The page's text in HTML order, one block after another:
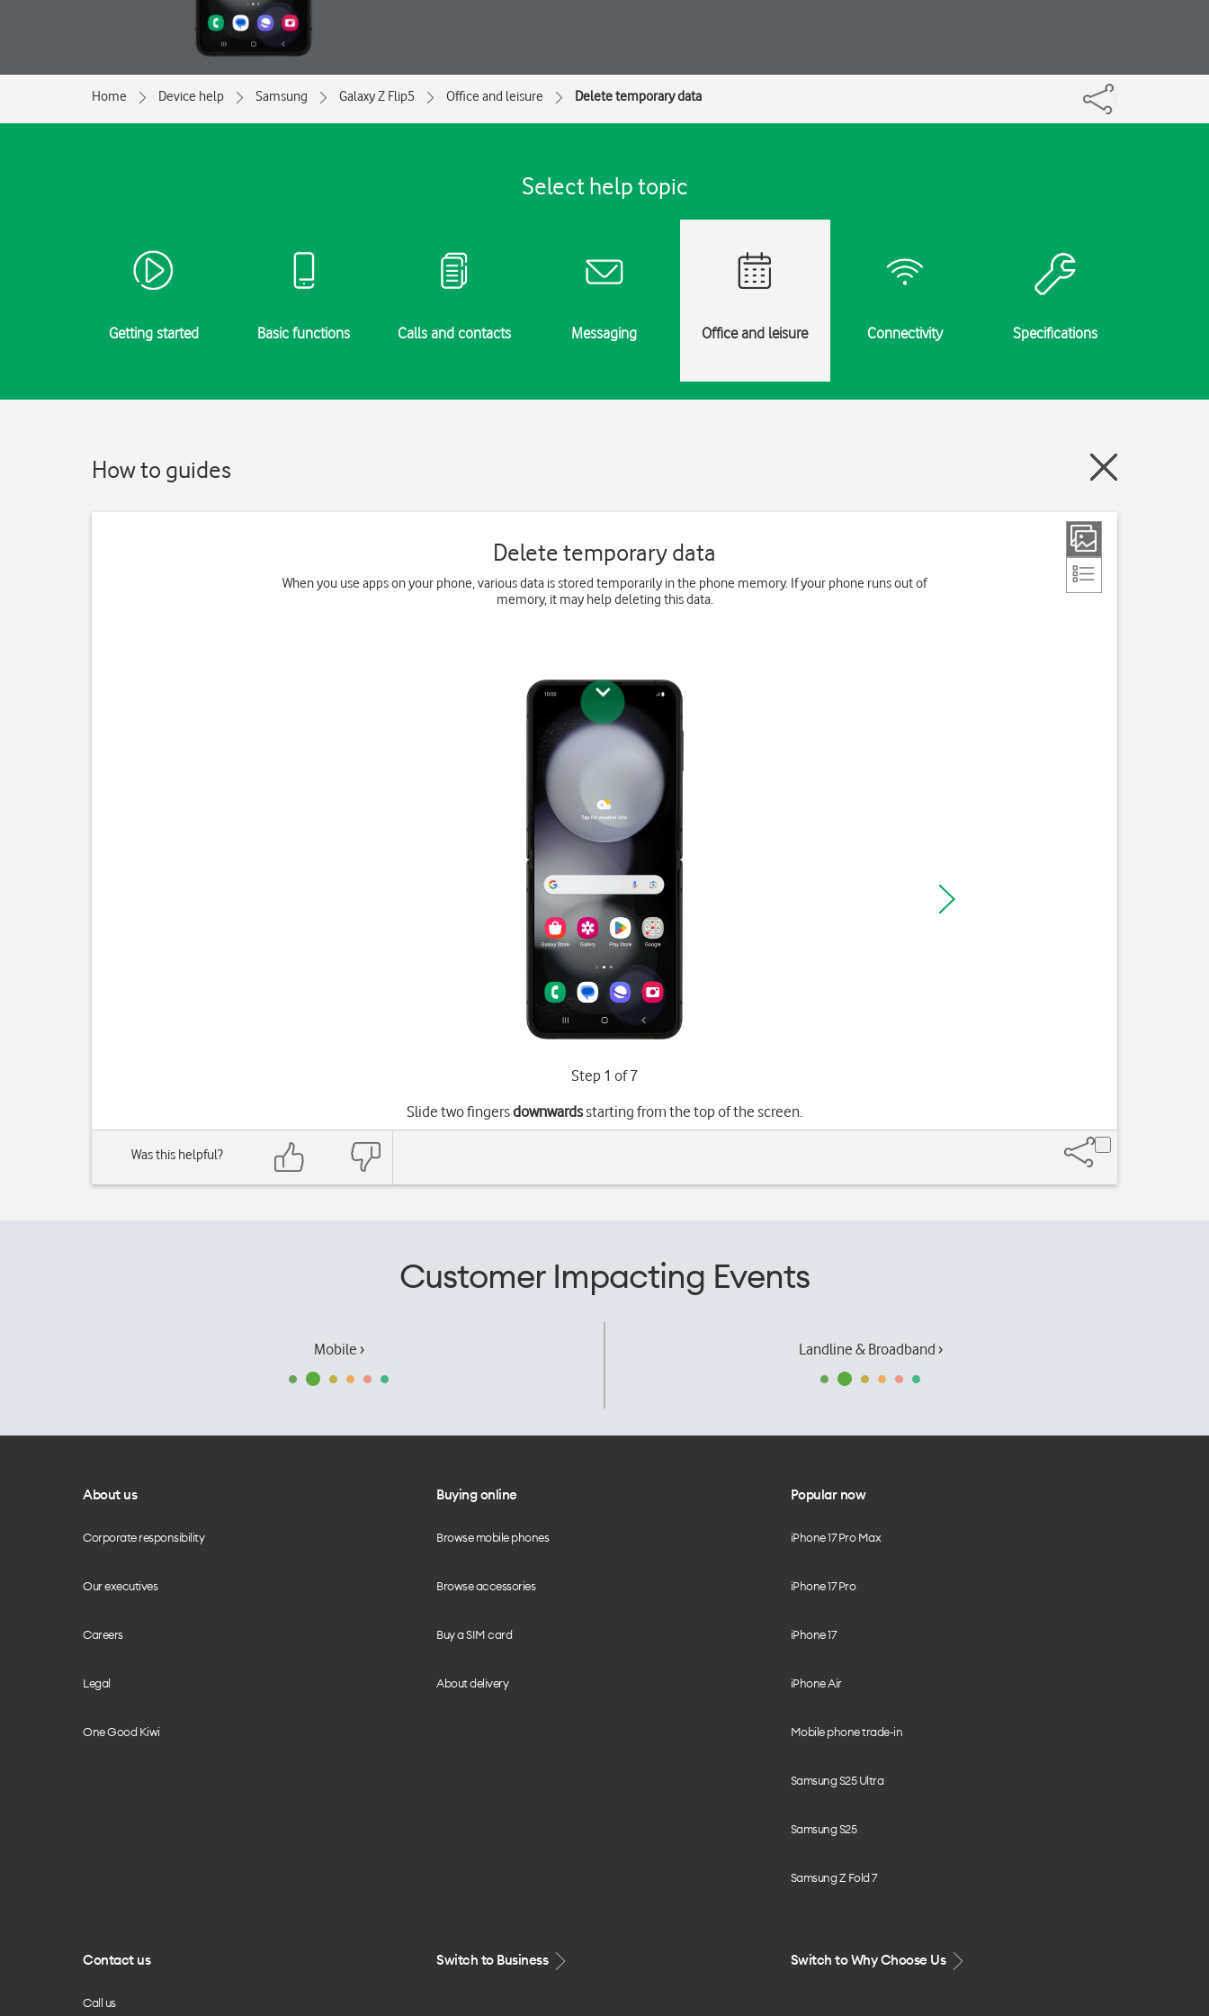
Home Device help Samsung Galaxy Z Flip5 Office and leisure Delete temporary data
Select help topic
Getting started Basic functions Calls and contacts Messaging Office and leisure Connectivity Specifications
How to guides
Delete temporary data
When you use apps on your phone, various data is stored temporarily in the phone memory. If your phone runs out of
memory, it may help deleting this data.
Step 1 of 7
Slide two fingersdownwardsstarting from the top of the screen.
Was this helpful?
Customer Impacting Events
Mobile › Landline & Broadband ›
About us
Corporate responsibility
Our executives
Careers
Legal
One Good Kiwi
Buying online
Browse mobile phones
Browse accessories
Buy a SIM card
About delivery
Popular now
iPhone 17 Pro Max
iPhone 17 Pro
iPhone 17
iPhone Air
Mobile phone trade-in
Samsung S25 Ultra
Samsung S25
Samsung Z Fold 7
Contact us
Call us
Switch to Business Switch to Why Choose Us